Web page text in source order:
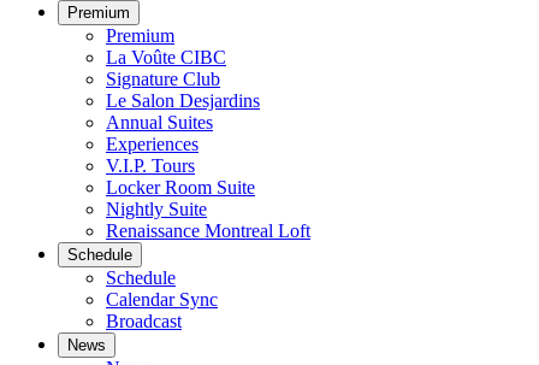
Premium
Premium
La Voûte CIBC
Signature Club
Le Salon Desjardins
Annual Suites
Experiences
V.I.P. Tours
Locker Room Suite
Nightly Suite
Renaissance Montreal Loft
Schedule
Schedule
Calendar Sync
Broadcast
News